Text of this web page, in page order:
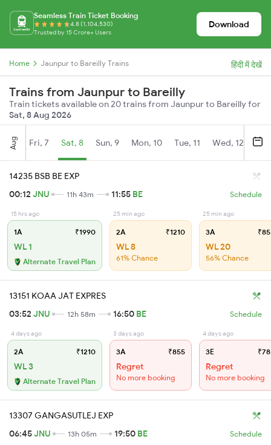
Seamless Train Ticket Booking
4.8 (1,104,530)
Trusted by 15 Crore+ Users
Download
Home Jaunpur to Bareilly Trains हिंदी में देखें
Trains from Jaunpur to Bareilly
Train tickets available on 20 trains from Jaunpur to Bareilly for
Sat, 8 Aug 2026
Aug Fri, 7 Sat, 8 Sun, 9 Mon, 10 Tue, 11 Wed, 12
14235 BSB BE EXP
00:12 JNU 11h 43m 11:55 BE Schedule
15 hrs ago
1A ₹1990
WL 1
Alternate Travel Plan
25 min ago
2A ₹1210
WL 8
61% Chance
25 min ago
3A
WL 20
56% Chance
13151 KOAA JAT EXPRES
03:52 JNU 12h 58m 16:50 BE Schedule
4 days ago
2A ₹1210
WL 3
Alternate Travel Plan
3 days ago
3A ₹855
Regret
No more booking
4 days ago
3E
Regret
No more booking
13307 GANGASUTLEJ EXP
06:45JNU 13h 05m 19:50 BE Schedule